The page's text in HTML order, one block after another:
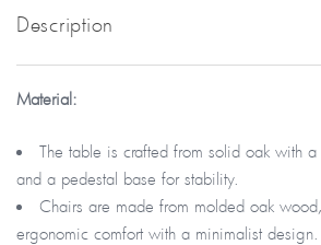
Description
Material:
The table is crafted from solid oak with
and a pedestal base for stability.
Chairs are made from molded oak
ergonomic comfort with a minimalist design.